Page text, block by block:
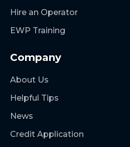
Hire an Operator
EWP Training
Company
About Us
Helpful Tips
News
Credit Application